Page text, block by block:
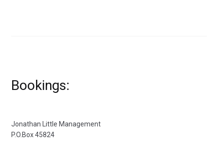
Bookings:
Jonathan Little Management
P.O.Box 45824